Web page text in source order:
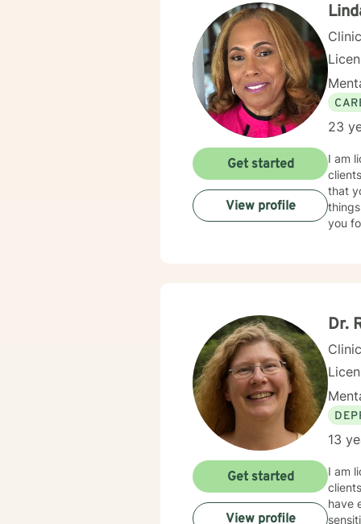
23
I am
that
you
Get started
View profile
Dr.
13
I am
have
Get started
View profile